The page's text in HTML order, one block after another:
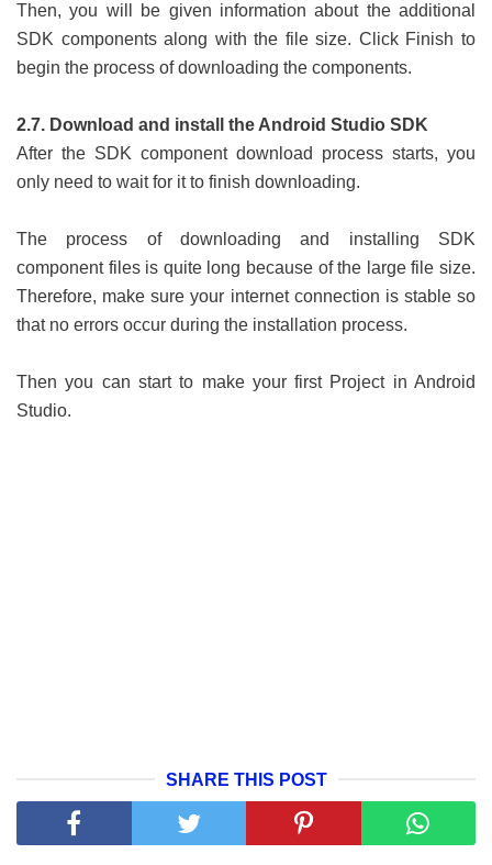
Then, you will be given information about the additional
SDK components along with the file size. Click Finish to
begin the process of downloading the components.
2.7. Download and install the Android Studio SDK
After the SDK component download process starts, you
only need to wait for it to finish downloading.
The process of downloading and installing SDK
component files is quite long because of the large file size.
Therefore, make sure your internet connection is stable so
that no errors occur during the installation process.
Then you can start to make your first Project in Android
Studio.
SHARE THIS POST